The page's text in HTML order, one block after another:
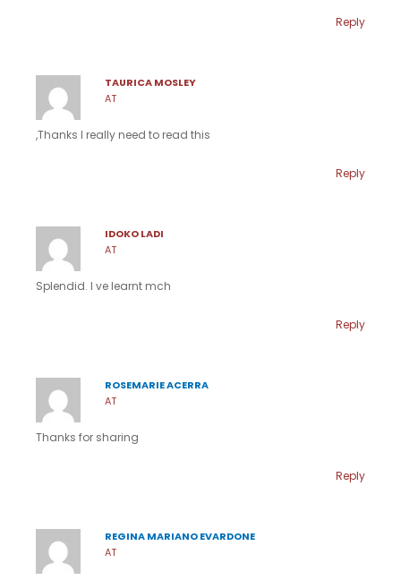
Reply
TAURICA MOSLEY
AT
,Thanks I really need to read this
Reply
IDOKO LADI
AT
Splendid. I ve learnt mch
Reply
ROSEMARIE ACERRA
AT
Thanks for sharing
Reply
REGINA MARIANO EVARDONE
AT